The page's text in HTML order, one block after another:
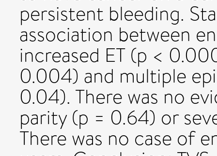
persistent bleeding.
association between
increased ET (p <
0.004) and multiple
0.04). There was no
parity (p = 0.64) or
There was no case of